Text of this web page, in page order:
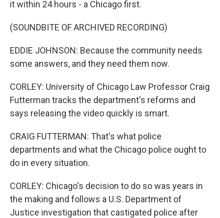
it within 24 hours - a Chicago first.
(SOUNDBITE OF ARCHIVED RECORDING)
EDDIE JOHNSON: Because the community needs
some answers, and they need them now.
CORLEY: University of Chicago Law Professor Craig
Futterman tracks the department's reforms and
says releasing the video quickly is smart.
CRAIG FUTTERMAN: That's what police
departments and what the Chicago police ought to
do in every situation.
CORLEY: Chicago's decision to do so was years in
the making and follows a U.S. Department of
Justice investigation that castigated police after